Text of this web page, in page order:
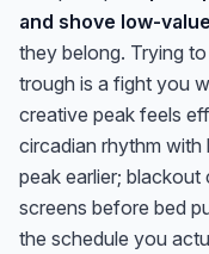
and shove low-
they belong. Trying
trough is a fight you
creative peak feels
circadian rhythm
peak earlier;
screens before bed
the schedule you